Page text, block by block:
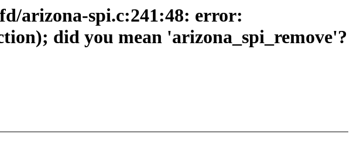
arizona-spi.c:241:48: error:
did you mean 'arizona_spi_remove'?